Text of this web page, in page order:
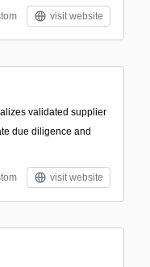
visit website
validated supplier
due diligence and
visit website